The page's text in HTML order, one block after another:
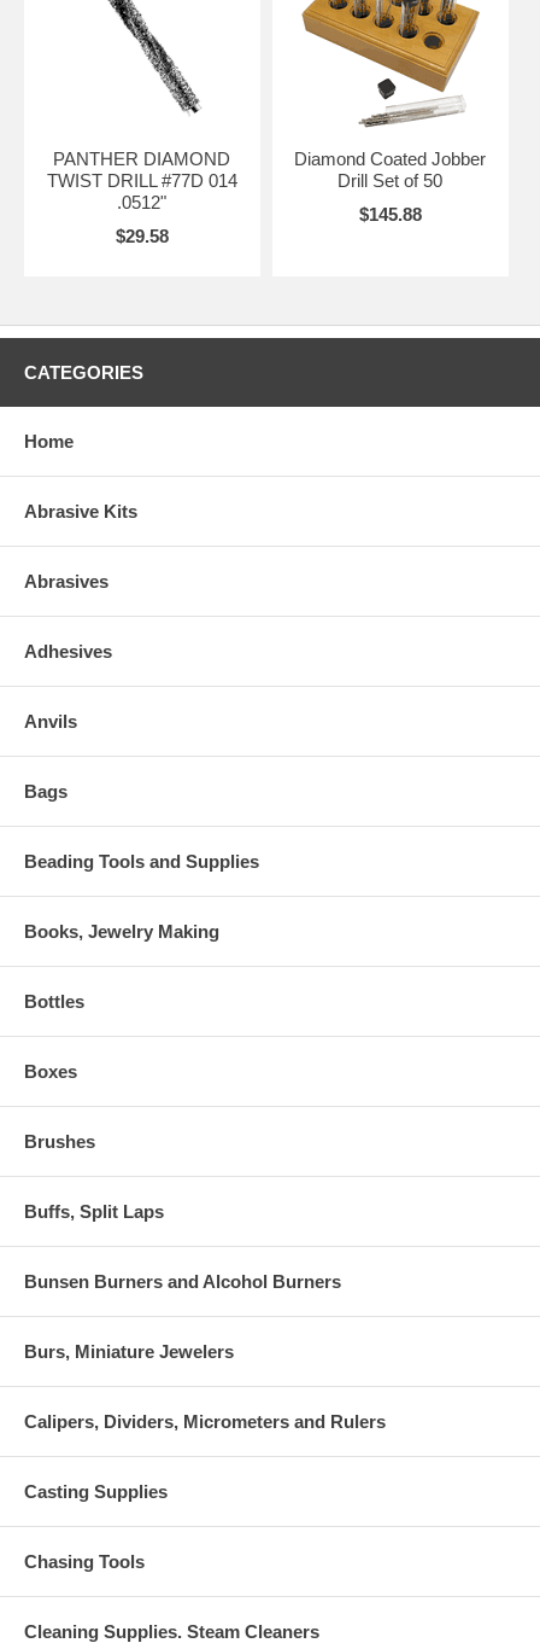
PANTHER DIAMOND
TWIST DRILL #77D 014
.0512"
$29.58
Diamond Coated Jobber
Drill Set of 50
$145.88
CATEGORIES
Home
Abrasive Kits
Abrasives
Adhesives
Anvils
Bags
Beading Tools and Supplies
Books, Jewelry Making
Bottles
Boxes
Brushes
Buffs, Split Laps
Bunsen Burners and Alcohol Burners
Burs, Miniature Jewelers
Calipers, Dividers, Micrometers and Rulers
Casting Supplies
Chasing Tools
Cleaning Supplies. Steam Cleaners